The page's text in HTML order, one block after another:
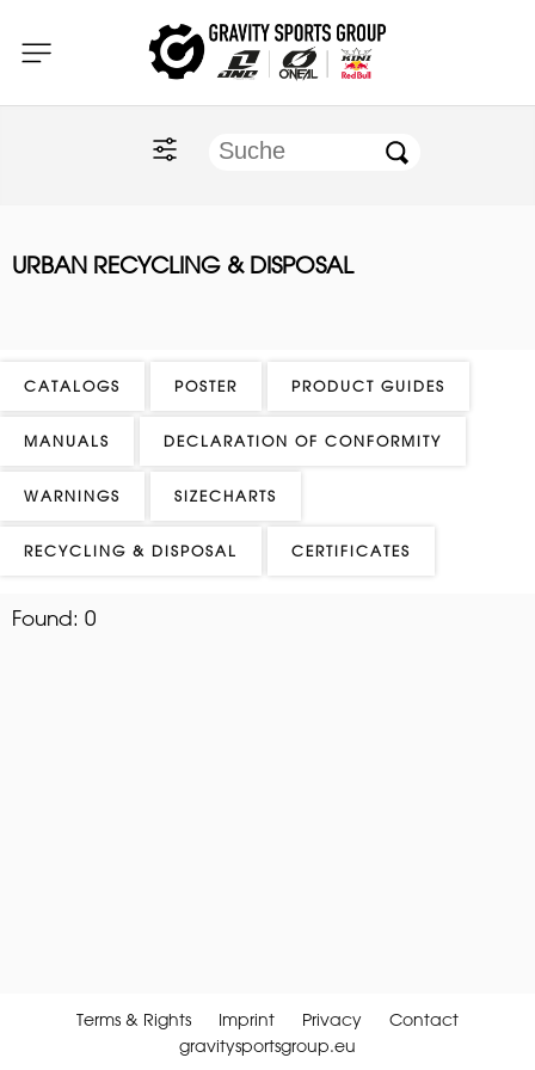
Home
O'NEAL
ONE Industries
URBAN RECYCLING & DISPOSAL
CATALOGS POSTER PRODUCT GUIDES
MANUALS DECLARATION OF CONFORMITY
WARNINGS SIZECHARTS
RECYCLING & DISPOSAL CERTIFICATES
Found: 0
Terms & Rights Imprint Privacy
Contact
gravitysportsgroup.eu